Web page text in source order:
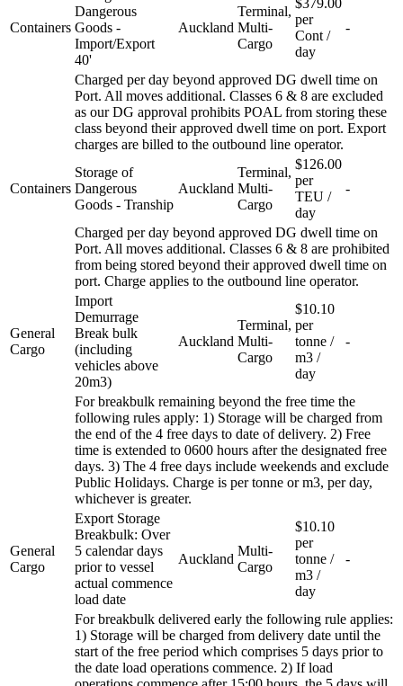
Containers
Dangerous
Goods -
Import/Export
40'
Auckland
Terminal,
Multi-
Cargo
per
Cont /
day
-
Charged per day beyond approved DG dwell time on
Port. All moves additional. Classes 6 & 8 are excluded
as our DG approval prohibits POAL from storing these
class beyond their approved dwell time on port. Export
charges are billed to the outbound line operator.
Containers
Storage of
Dangerous
Goods - Tranship
Auckland
Terminal,
Multi-
Cargo
$126.00
per
TEU /
day
-
Charged per day beyond approved DG dwell time on
Port. All moves additional. Classes 6 & 8 are prohibited
from being stored beyond their approved dwell time on
port. Charge applies to the outbound line operator.
General
Cargo
Import
Demurrage
Break bulk
(including
vehicles above
20m3)
Auckland
Terminal,
Multi-
Cargo
$10.10
per
tonne /
m3 /
day
-
For breakbulk remaining beyond the free time the
following rules apply: 1) Storage will be charged from
the end of the 4 free days to date of delivery. 2) Free
time is extended to 0600 hours after the designated free
days. 3) The 4 free days include weekends and exclude
Public Holidays. Charge is per tonne or m3, per day,
whichever is greater.
General
Cargo
Export Storage
Breakbulk: Over
5 calendar days
prior to vessel
actual commence
load date
Auckland
Multi-
Cargo
$10.10
per
tonne /
m3 /
day
-
For breakbulk delivered early the following rule applies:
1) Storage will be charged from delivery date until the
start of the free period which comprises 5 days prior to
the date load operations commence. 2) If load